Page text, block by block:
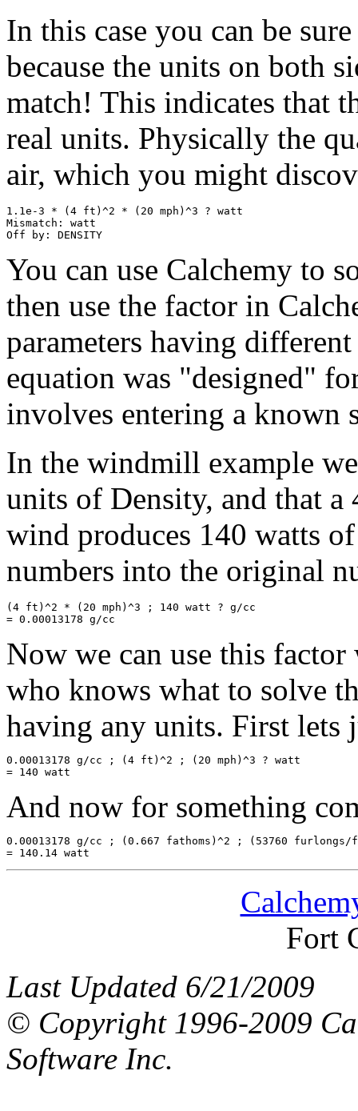
In this case you can be
because the units on both
match! This indicates that
real units. Physically the
air, which you might
1.1e-3 * (4 ft)^2 * (20 mph)^3 ? watt
Mismatch: watt
You can use Calchemy to
then use the factor in
parameters having
equation was "designed"
involves entering a known
In the windmill example
units of Density, and that
wind produces 140 watts
numbers into the original
(4 ft)^2 * (20 mph)^3 ; 140 watt ? g/cc
Now we can use this
who knows what to solve
having any units. First lets
0.00013178 g/cc ; (4 ft)^2 ; (20 mph)^3 ? watt
And now for something
0.00013178 g/cc ; (0.667 fathoms)^2 ; (53760
Fort
Last Updated 6/21/2009
© Copyright 1996-2009
Software Inc.